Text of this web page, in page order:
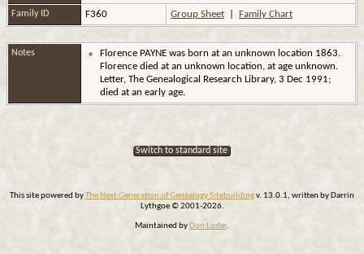
Family ID F360 Group Sheet Family Chart
Notes
Florence PAYNE was born at an unknown location 1863.
Florence died at an unknown location, at age unknown.
Letter, The Genealogical Research Library, 3 Dec 1991;
died at an early age.
Switch to standard site
This site powered byThe Next Generation of Genealogy Sitebuildingv. 13.0.1, written by Darrin
Lythgoe © 2001-2026.
Maintained by Don Loder.